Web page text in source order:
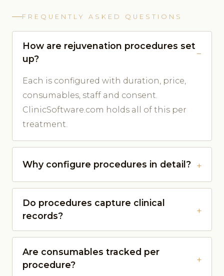
FREQUENTLY ASKED QUESTIONS
How are rejuvenation procedures set
up?
Each is configured with duration, price,
consumables, staff and consent.
ClinicSoftware.com holds all of this per
treatment.
Why configure procedures in detail?
Do procedures capture clinical
records?
Are consumables tracked per
procedure?